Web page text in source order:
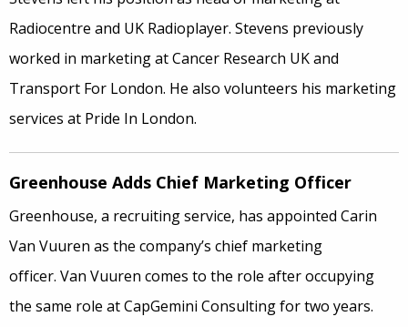
Radiocentre and UK Radioplayer. Stevens previously
worked in marketing at Cancer Research UK and
Transport For London. He also volunteers his marketing
services at Pride In London.
Greenhouse Adds Chief Marketing Officer
Greenhouse, a recruiting service, has appointed Carin
Van Vuuren as the company’s chief marketing
officer. Van Vuuren comes to the role after occupying
the same role at CapGemini Consulting for two years.